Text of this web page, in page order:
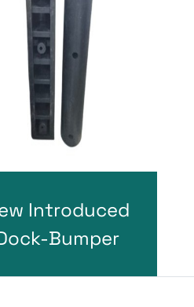
Introduced
Bumper